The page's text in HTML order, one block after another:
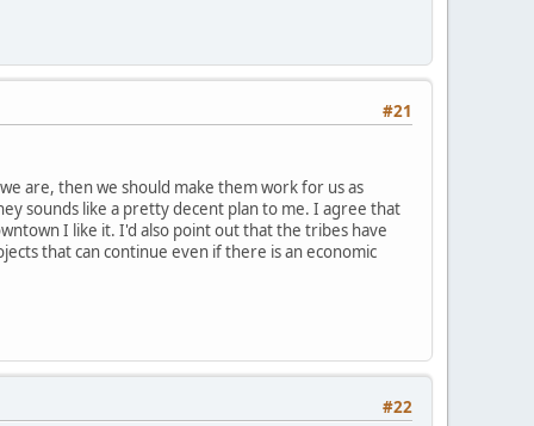
#21
are, then we should make them work for us as
sounds like a pretty decent plan to me. I agree that
I like it. I'd also point out that the tribes have
that can continue even if there is an economic
#22